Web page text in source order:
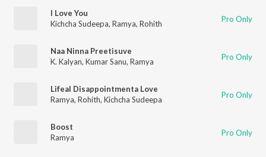
I Love You
Kichcha Sudeepa, Ramya, Rohith Pro Only
Naa Ninna Preetisuve
K. Kalyan, Kumar Sanu, Ramya Pro Only
Lifeal Disappointmenta Love
Ramya, Rohith, Kichcha Sudeepa Pro Only
Boost
Ramya
Pro Only